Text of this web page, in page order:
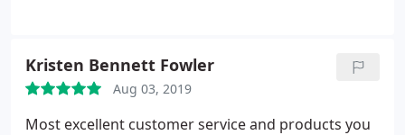
Kristen Bennett Fowler
Aug 03, 2019
Most excellent customer service and products you